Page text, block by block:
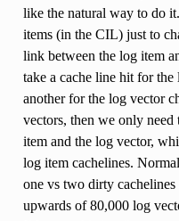
like the natural way to do
items (in the CIL) just to
link between the log item
take a cache line hit for
another for the log vector
vectors, then we only
item and the log vector,
log item cachelines.
one vs two dirty cachelines
upwards of 80,000 log